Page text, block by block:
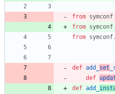
from symconf
from symconf
from symconf.
def add_ set
def
def add_